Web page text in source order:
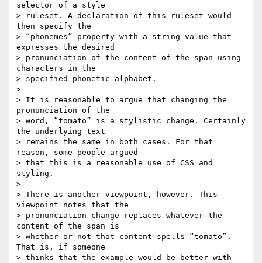
selector of a style
> ruleset. A declaration of this ruleset would
then specify the
> “phonemes” property with a string value that
expresses the desired
> pronunciation of the content of the span using
characters in the
> specified phonetic alphabet.
>
> It is reasonable to argue that changing the
pronunciation of the
> word, “tomato” is a stylistic change. Certainly
the underlying text
> remains the same in both cases. For that
reason, some people argued
> that this is a reasonable use of CSS and
styling.
>
> There is another viewpoint, however. This
viewpoint notes that the
> pronunciation change replaces whatever the
content of the span is
> whether or not that content spells “tomato”.
That is, if someone
> thinks that the example would be better with